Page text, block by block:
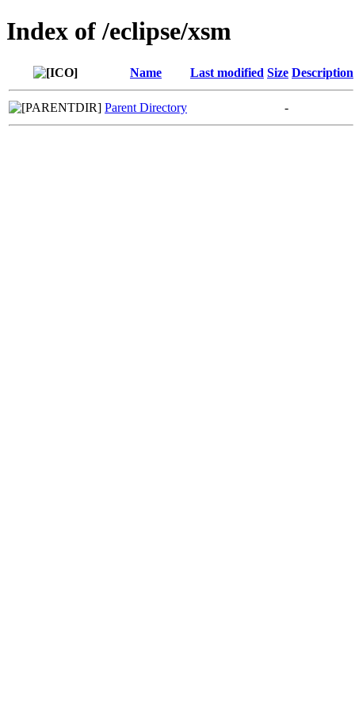
Index of /eclipse/xsm
Name Last modified Size Description
Parent Directory -